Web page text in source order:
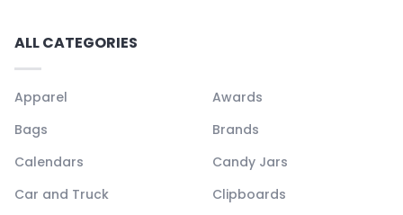
ALL CATEGORIES
Apparel
Awards
Bags
Brands
Calendars
Candy Jars
Car and Truck
Clipboards